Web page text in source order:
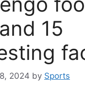
15
2024 by Sports